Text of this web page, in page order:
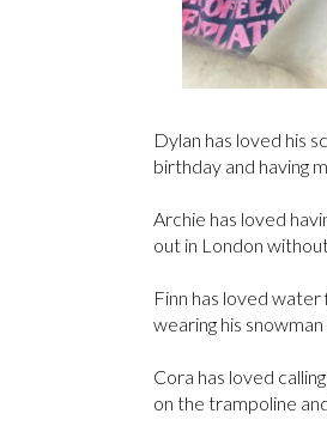
Dylan has loved his
birthday and having
Archie has loved
out in London
Finn has loved water
wearing his
Cora has loved
on the trampoline